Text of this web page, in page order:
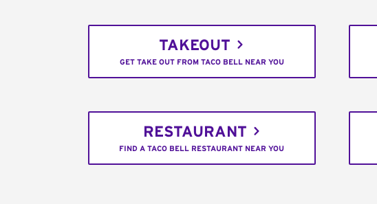
TAKEOUT
GET TAKE OUT FROM TACO BELL NEAR YOU
RESTAURANT
FIND A TACO BELL RESTAURANT NEAR YOU